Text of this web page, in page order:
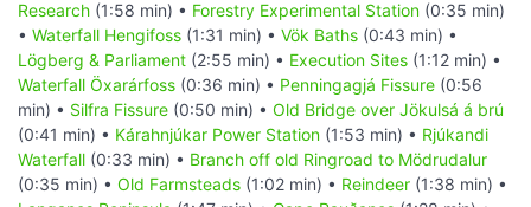
Research (1:58 min) • Forestry Experimental Station (0:35 min)
• Waterfall Hengifoss (1:31 min) • Vök Baths (0:43 min) •
Lögberg & Parliament (2:55 min) • Execution Sites (1:12 min) •
Waterfall Öxarárfoss (0:36 min) • Penningagjá Fissure (0:56
min) • Silfra Fissure (0:50 min) • Old Bridge over Jökulsá á brú
(0:41 min) • Kárahnjúkar Power Station (1:53 min) • Rjúkandi
Waterfall (0:33 min) • Branch off old Ringroad to Mödrudalur
(0:35 min) • Old Farmsteads (1:02 min) • Reindeer (1:38 min) •